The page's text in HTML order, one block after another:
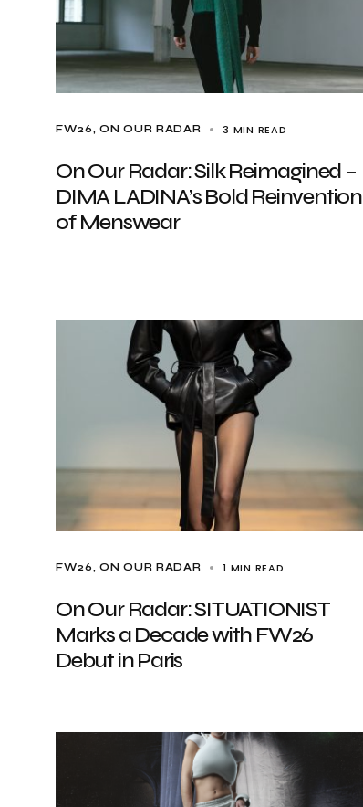
FW26 ON OUR RADAR 3 MIN READ
On Our Radar: Silk Reimagined –
DIMA LADINA’s Bold Reinvention
of Menswear
FW26 ON OUR RADAR 1 MIN READ
On Our Radar: SITUATIONIST
Marks a Decade with FW26
Debut in Paris